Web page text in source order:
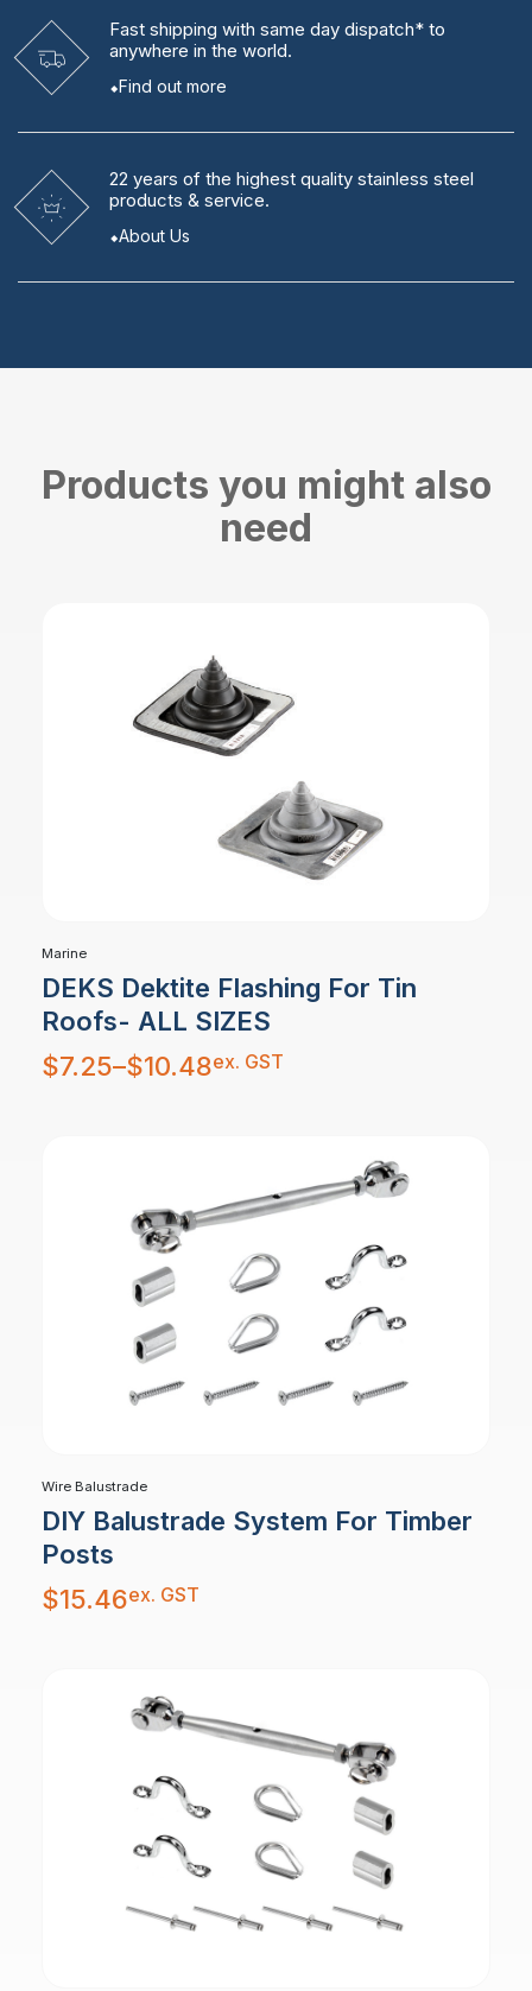
Fast shipping with same day dispatch* to
anywhere in the world.
Find out more
22 years of the highest quality stainless steel
products & service.
About Us
Products you might also
need
Marine
DEKS Dektite Flashing For Tin
Roofs- ALL SIZES
$7.25–$10.48
Price
range:
$7.25
ex. GST
Wire Balustrade
DIY Balustrade System For Timber
Posts
$15.46ex. GST